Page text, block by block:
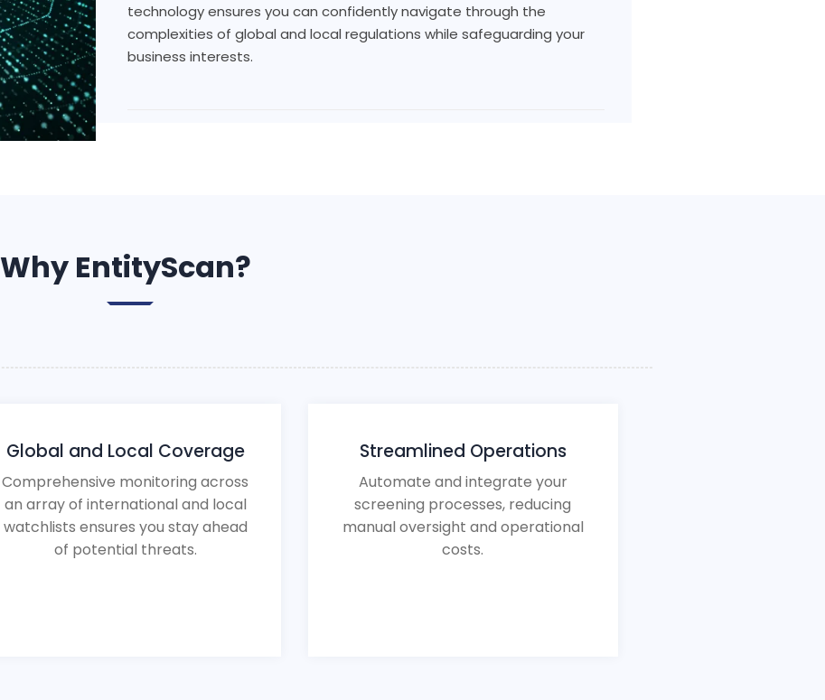
technology ensures you can confidently navigate through the
complexities of global and local regulations while safeguarding your
business interests.
Why EntityScan?
Global and Local Coverage
Comprehensive monitoring across
an array of international and local
watchlists ensures you stay ahead
of potential threats.
Streamlined Operations
Automate and integrate your
screening processes, reducing
manual oversight and operational
costs.